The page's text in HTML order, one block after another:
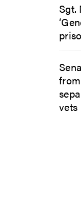
Sgt.
vets